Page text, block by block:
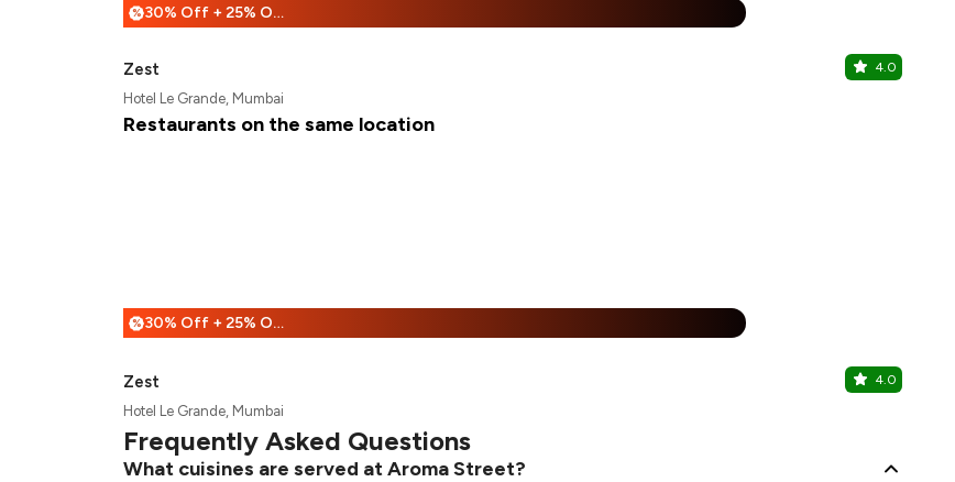
% 30% Off + 25% Off
Zest 4.0
Hotel Le Grande, Mumbai
Restaurants on the same location
% 30% Off + 25% Off
Zest 4.0
Hotel Le Grande, Mumbai
Frequently Asked Questions
What cuisines are served at Aroma Street?